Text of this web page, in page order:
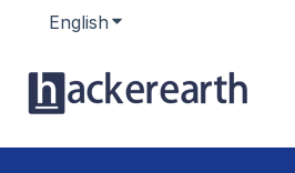
English Show submenu for